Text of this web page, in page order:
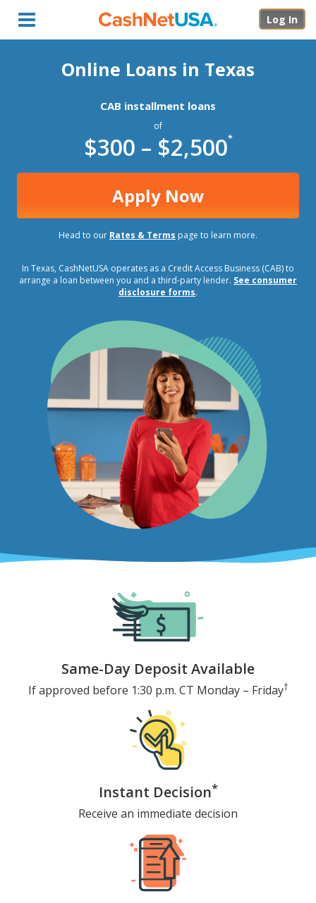
Menu Log In
Online Loans in Texas
CAB installment loans
of
$300 – $2,500*
Apply Now
Head to our Rates & Terms page to learn more.
In Texas, CashNetUSA operates as a Credit Access Business (CAB) to
arrange a loan between you and a third-party lender. See consumer
disclosure forms.
Same-Day Deposit Available
If approved before 1:30 p.m. CT Monday – Friday†
Instant Decision*
Receive an immediate decision